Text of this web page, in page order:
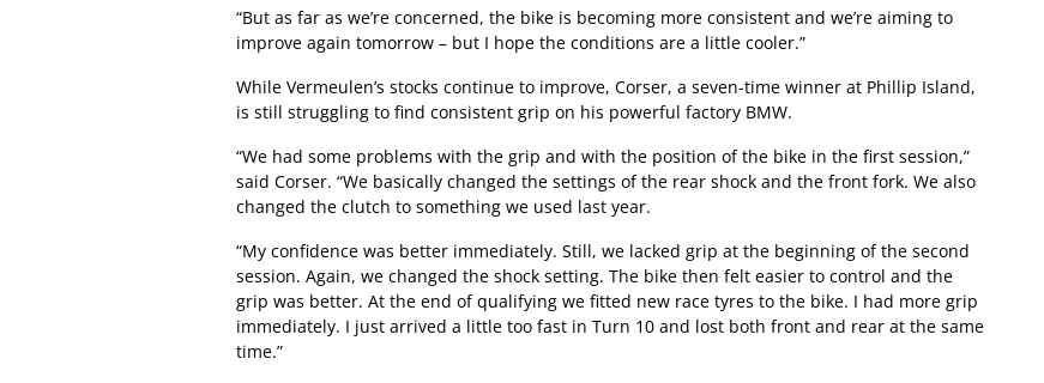
“But as far as we’re concerned, the bike is becoming more consistent and we’re aiming to
improve again tomorrow – but I hope the conditions are a little cooler.”
While Vermeulen’s stocks continue to improve, Corser, a seven-time winner at Phillip Island,
is still struggling to find consistent grip on his powerful factory BMW.
“We had some problems with the grip and with the position of the bike in the first session,”
said Corser. “We basically changed the settings of the rear shock and the front fork. We also
changed the clutch to something we used last year.
“My confidence was better immediately. Still, we lacked grip at the beginning of the second
session. Again, we changed the shock setting. The bike then felt easier to control and the
grip was better. At the end of qualifying we fitted new race tyres to the bike. I had more grip
immediately. I just arrived a little too fast in Turn 10 and lost both front and rear at the same
time.”